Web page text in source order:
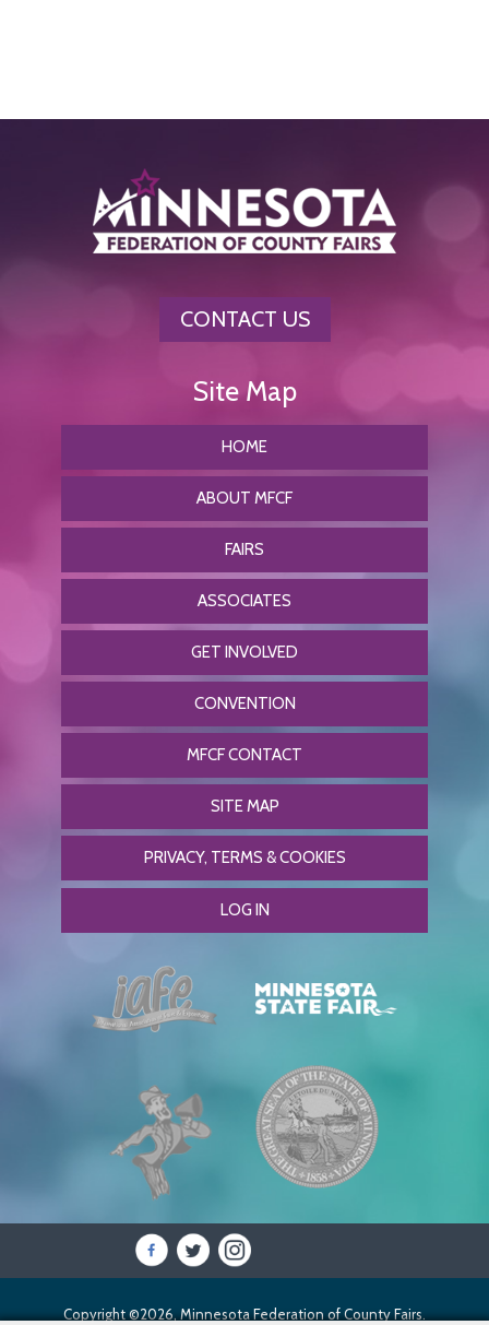
CONTACT US
HOME
ABOUT MFCF
FAIRS
ASSOCIATES
GET INVOLVED
CONVENTION
MFCF CONTACT
SITE MAP
PRIVACY, TERMS & COOKIES
LOG IN
Copyright ©2026, Minnesota Federation of County Fairs.